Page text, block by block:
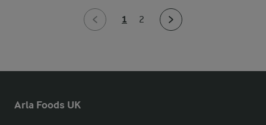
1 2
Arla Foods UK